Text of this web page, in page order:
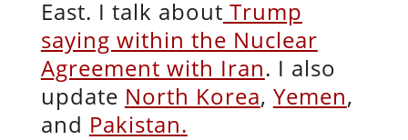
East. I talk about Trump
saying within the Nuclear
Agreement with Iran. I also
update North Korea, Yemen,
and Pakistan.